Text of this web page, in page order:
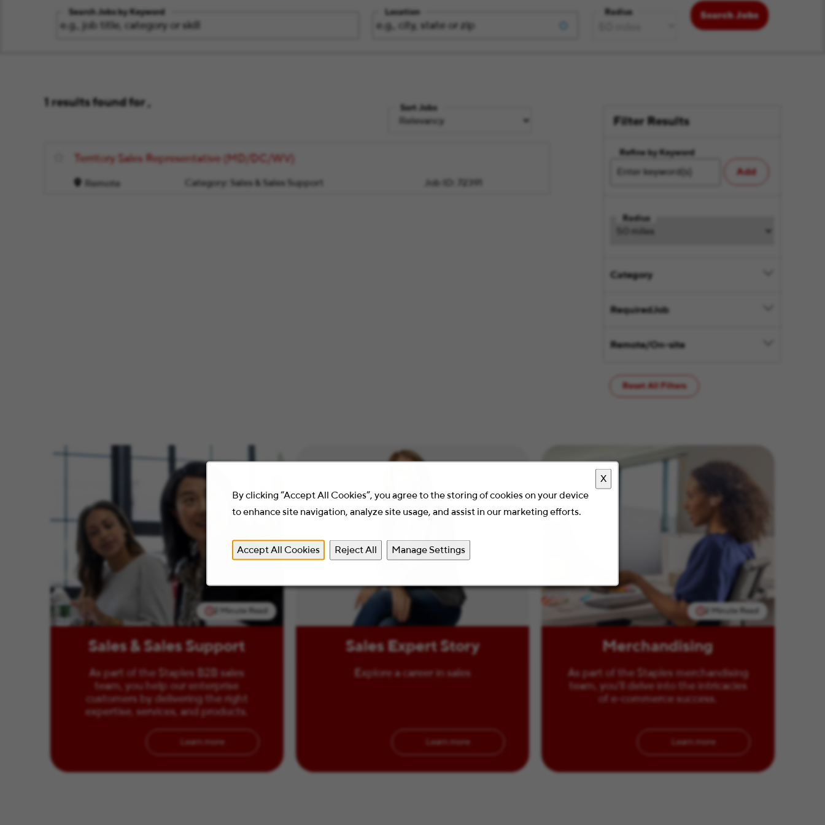
X
By clicking “Accept All Cookies”, you agree to the storing of cookies on your device
to enhance site navigation, analyze site usage, and assist in our marketing efforts.
Accept All Cookies Reject All Manage Settings
Search Jobs by Keyword Location Radius Search Jobs
Sort Jobs
1 results found for ,
Territory Sales Representative (MD/DC/WV)
Remote Category: Sales & Sales Support
Filter Results
Refine by Keyword
Add
Radius
Category
RequiredJob
Remote/On-site
Reset All Filters
2 Minute Read
Sales & Sales Support
As part of the Staples B2B sales
team, you help our enterprise
customers by delivering the right
expertise, services, and products.
Learn more
Sales Expert Story
Explore a career in sales
Learn more
2 Minute Read
Merchandising
As part of the Staples merchandising
team, you'll delve into the intricacies
of e-commerce success.
Learn more